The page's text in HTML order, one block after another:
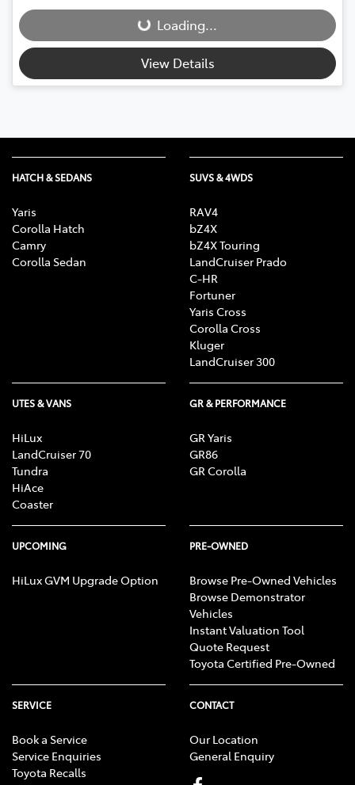
Loading...
Loading...
View Details
HATCH & SEDANS
Yaris
Corolla Hatch
Camry
Corolla Sedan
SUVS & 4WDS
RAV4
bZ4X
bZ4X Touring
LandCruiser Prado
C-HR
Fortuner
Yaris Cross
Corolla Cross
Kluger
LandCruiser 300
UTES & VANS
HiLux
LandCruiser 70
Tundra
HiAce
Coaster
GR & PERFORMANCE
GR Yaris
GR86
GR Corolla
UPCOMING
HiLux GVM Upgrade Option
PRE-OWNED
Browse Pre-Owned Vehicles
Browse Demonstrator
Vehicles
Instant Valuation Tool
Quote Request
Toyota Certified Pre-Owned
SERVICE
Book a Service
Service Enquiries
Toyota Recalls
CONTACT
Our Location
General Enquiry